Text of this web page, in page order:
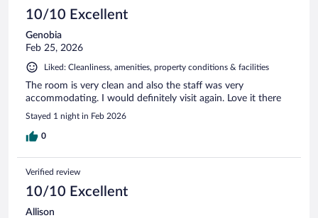
10/10 Excellent
Genobia
Feb 25, 2026
Liked: Cleanliness, amenities, property conditions & facilities
The room is very clean and also the staff was very
accommodating. I would definitely visit again. Love it there
Stayed 1 night in Feb 2026
0
Verified review
10/10 Excellent
Allison